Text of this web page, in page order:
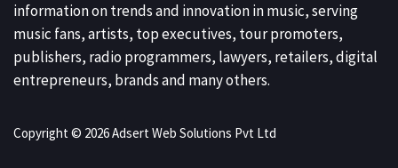
information on trends and innovation in music, serving
music fans, artists, top executives, tour promoters,
publishers, radio programmers, lawyers, retailers, digital
entrepreneurs, brands and many others.
Copyright © 2026 Adsert Web Solutions Pvt Ltd